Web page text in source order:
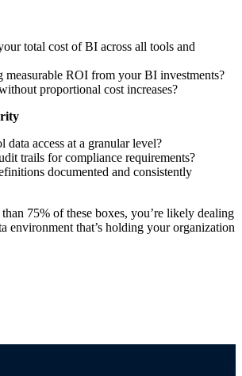
total cost of BI across all tools and
measurable ROI from your BI investments?
proportional cost increases?
data access at a granular level?
trails for compliance requirements?
documented and consistently
75% of these boxes, you’re likely dealing
environment that’s holding your organization